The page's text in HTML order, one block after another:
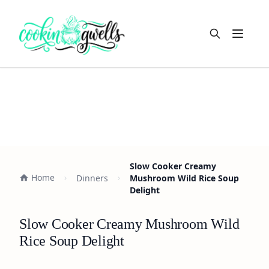
Open
Home Dinners
Slow Cooker Creamy
Mushroom Wild Rice Soup
Delight
Slow Cooker Creamy Mushroom Wild
Rice Soup Delight